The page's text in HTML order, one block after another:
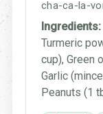
cha-ca-la-
Ingredients:
Turmeric
cup), Green
Garlic
Peanuts (1